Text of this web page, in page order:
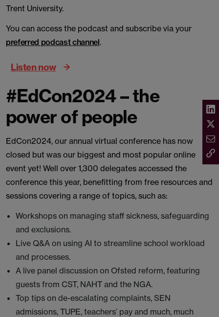
Trent University.
You can access the podcast and subscribe via your
preferred podcast channel.
Listen now
#EdCon2024 – the
power of people
EdCon2024, our annual virtual conference has now
closed but was our biggest and most popular online
event yet! Well over 1,300 delegates accessed the
conference this year, benefitting from free resources and
sessions covering a range of topics, such as:
Workshops on managing staff sickness, safeguarding
and exclusions.
Live Q&A on using AI to streamline school workload
and processes.
A live panel discussion on Ofsted reform, featuring
guests from CST, NAHT and the NGA.
Top tips on de-escalating complaints, SEN
admissions, TUPE, teachers’ pay and much, much